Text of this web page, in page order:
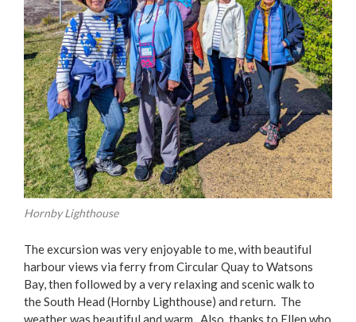
Hornby Lighthouse
The excursion was very enjoyable to me, with beautiful
harbour views via ferry from Circular Quay to Watsons
Bay, then followed by a very relaxing and scenic walk to
the South Head (Hornby Lighthouse) and return. The
weather was beautiful and warm. Also, thanks to Ellen who